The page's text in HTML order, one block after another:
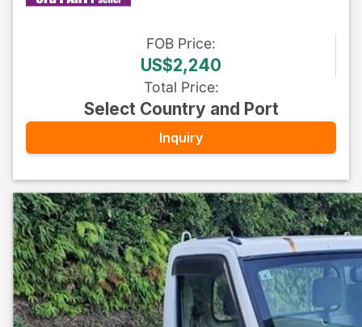
FOB Price:
US$2,240
Total Price:
Select Country and Port
Inquiry